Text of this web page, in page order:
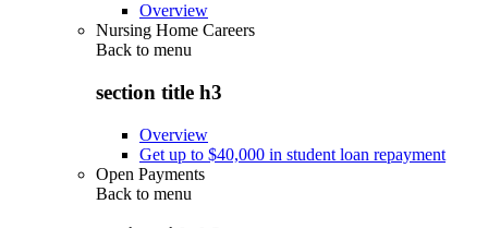
Overview
Nursing Home Careers
Back to menu
section title h3
Overview
Get up to $40,000 in student loan repayment
Open Payments
Back to menu